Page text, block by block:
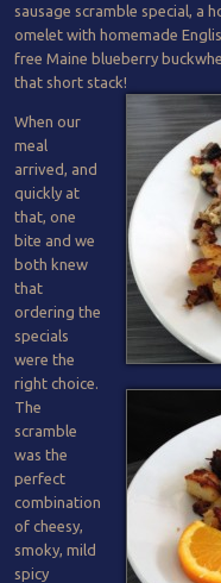
sausage scramble special, a
omelet with homemade
free Maine blueberry
that short stack!
When our
meal
arrived, and
quickly at
that, one
bite and we
both knew
that
ordering the
specials
were the
right choice.
The
scramble
was the
perfect
combination
of cheesy,
smoky, mild
spicy